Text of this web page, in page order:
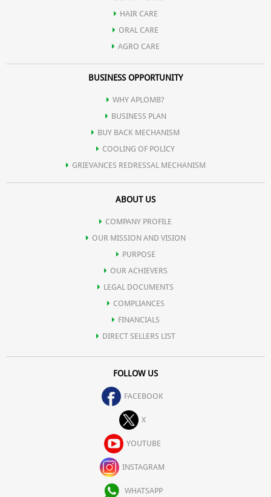
HAIR CARE
ORAL CARE
AGRO CARE
BUSINESS OPPORTUNITY
WHY APLOMB?
BUSINESS PLAN
BUY BACK MECHANISM
COOLING OF POLICY
GRIEVANCES REDRESSAL MECHANISM
ABOUT US
COMPANY PROFILE
OUR MISSION AND VISION
PURPOSE
OUR ACHIEVERS
LEGAL DOCUMENTS
COMPLIANCES
FINANCIALS
DIRECT SELLERS LIST
FOLLOW US
FACEBOOK
X
YOUTUBE
INSTAGRAM
WHATSAPP